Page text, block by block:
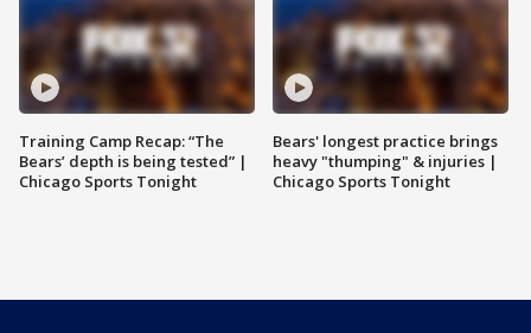
Training Camp Recap: “The
Bears’ depth is being tested” |
Chicago Sports Tonight
Bears' longest practice brings
heavy "thumping" & injuries |
Chicago Sports Tonight